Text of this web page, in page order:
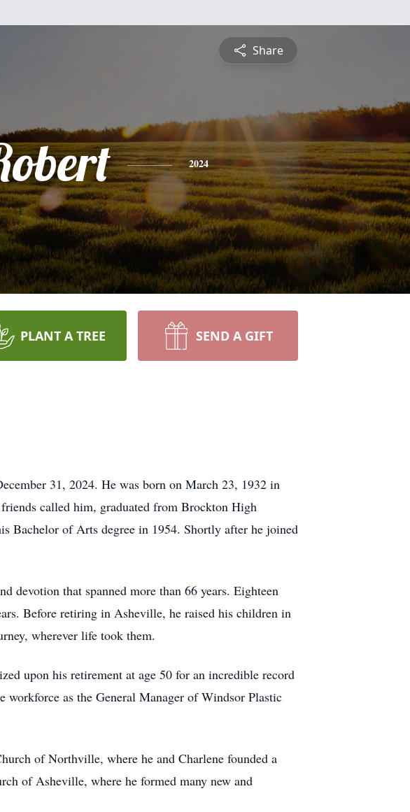
Share
2024
PLANT A TREE SEND A GIFT
31, 2024. He was born on March 23, 1932 in
called him, graduated from Brockton High
Bachelor of Arts degree in 1954. Shortly after he joined
devotion that spanned more than 66 years. Eighteen
Before retiring in Asheville, he raised his children in
wherever life took them.
upon his retirement at age 50 for an incredible record
as the General Manager of Windsor Plastic
of Northville, where he and Charlene founded a
of Asheville, where he formed many new and